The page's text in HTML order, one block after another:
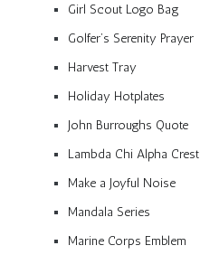
Girl Scout Logo Bag
Golfer’s Serenity Prayer
Harvest Tray
Holiday Hotplates
John Burroughs Quote
Lambda Chi Alpha Crest
Make a Joyful Noise
Mandala Series
Marine Corps Emblem